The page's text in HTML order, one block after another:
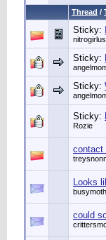
Thread /
Sticky:
Sticky:
Sticky:
Sticky:
Rozie
contact
Looks
could